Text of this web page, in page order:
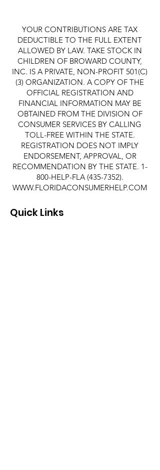
YOUR CONTRIBUTIONS ARE TAX
DEDUCTIBLE TO THE FULL EXTENT
ALLOWED BY LAW. TAKE STOCK IN
CHILDREN OF BROWARD COUNTY,
INC. IS A PRIVATE, NON-PROFIT 501(C)
(3) ORGANIZATION. A COPY OF THE
OFFICIAL REGISTRATION AND
FINANCIAL INFORMATION MAY BE
OBTAINED FROM THE DIVISION OF
CONSUMER SERVICES BY CALLING
TOLL-FREE WITHIN THE STATE.
REGISTRATION DOES NOT IMPLY
ENDORSEMENT, APPROVAL, OR
RECOMMENDATION BY THE STATE. 1-
800-HELP-FLA (435-7352).
WWW.FLORIDACONSUMERHELP.COM
Quick Links